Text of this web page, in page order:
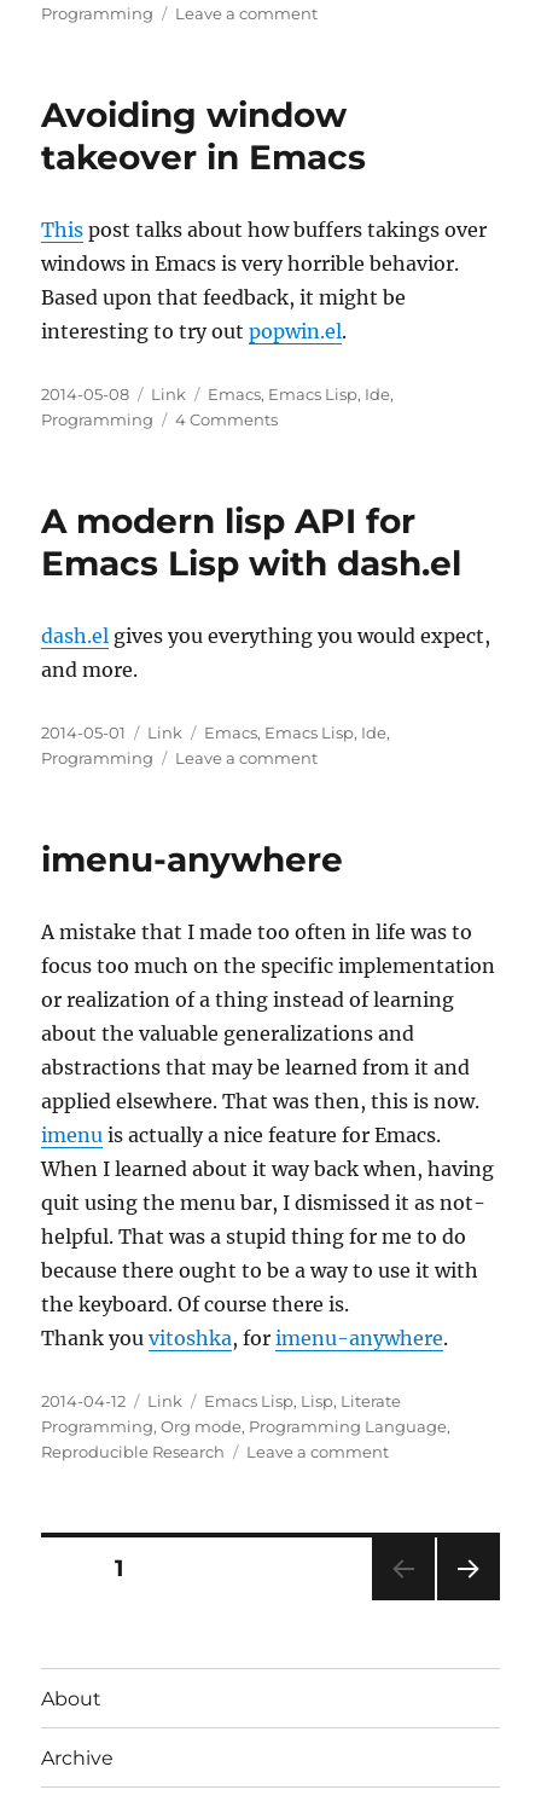
on
Programming
Leave a commenton
proof
concept
Avoiding window
takeover in Emacs
This post talks about how buffers takings over
windows in Emacs is very horrible behavior.
Based upon that feedback, it might be
interesting to try outpopwin.el.
Posted
on
2014-05-08 Categories
Link Tags
Emacs, Emacs Lisp, Ide,
Programming
4 Commentson
in
Emacs
A modern lisp API for
Emacs Lisp with dash.el
dash.el gives you everything you would expect,
and more.
Posted
on
2014-05-01 Categories
Link Tags
Emacs, Emacs Lisp, Ide,
Programming
Leave a commenton
API
Lisp
with
imenu-anywhere
A mistake that I made too often in life was to
focus too much on the specific implementation
or realization of a thing instead of learning
about the valuable generalizations and
abstractions that may be learned from it and
applied elsewhere. That was then, this is now.
imenu is actually a nice feature for Emacs.
When I learned about it way back when, having
quit using the menu bar, I dismissed it as not-
helpful. That was a stupid thing for me to do
because there ought to be a way to use it with
the keyboard. Of course there is.
Thank youvitoshka, forimenu-anywhere.
Posted
on
2014-04-12 Categories
Link Tags
Emacs Lisp, Lisp, Literate
Programming,Org mode, Programming Language,
Reproducible Research
Leave a commenton
Posts
PAGE1
About
Archive